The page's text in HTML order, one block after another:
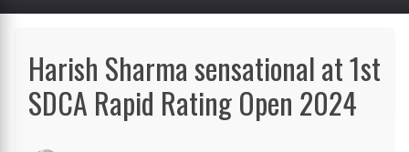
books. Valid
Harish Sharma sensational at 1st
SDCA Rapid Rating Open 2024